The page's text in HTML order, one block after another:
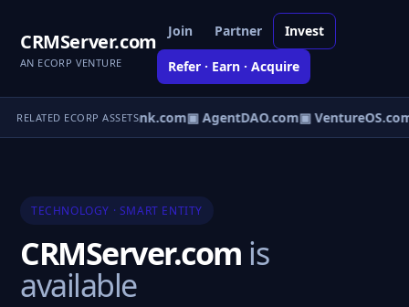
CRMServer.com
AN ECORP VENTURE
Join Partner Invest
Refer · Earn · Acquire
RELATED ECORP ASSETS
▣ AgentBank.com▣ AgentDAO.com▣ VentureOS.com
TECHNOLOGY · SMART ENTITY
CRMServer.com is
available